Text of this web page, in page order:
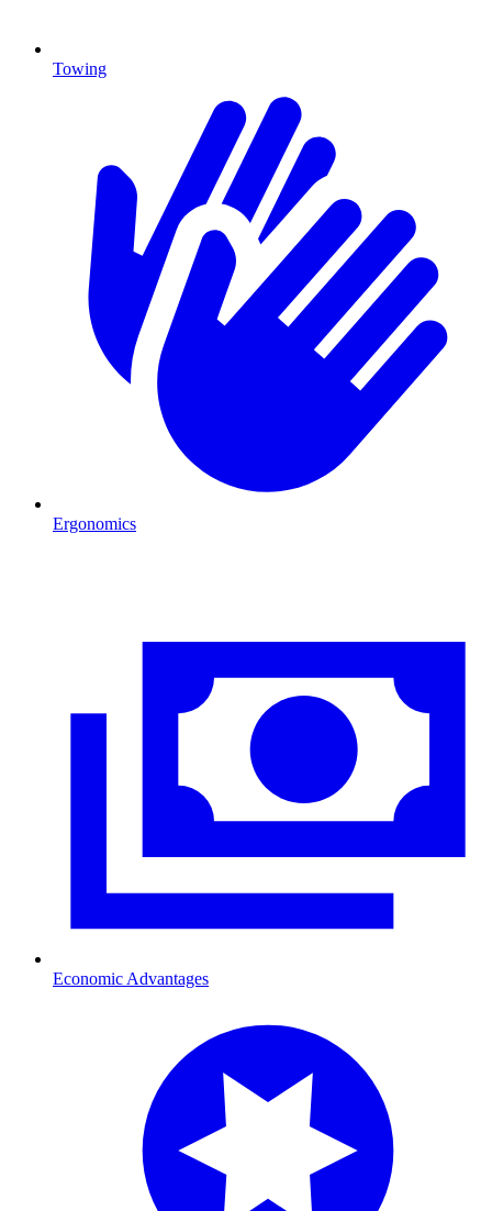
Towing
Ergonomics
Economic Advantages